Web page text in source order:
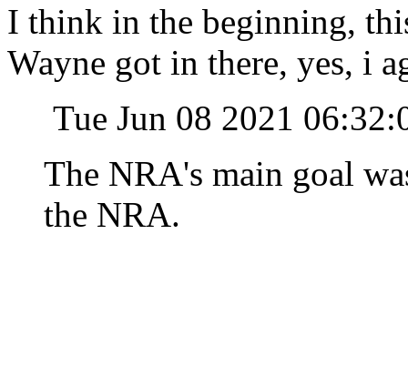
I think in the beginning,
Wayne got in there, yes, i
Tue Jun 08 2021
The NRA's main goal
the NRA.